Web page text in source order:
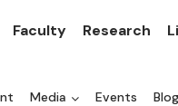
Faculty Research
Media Events Blog